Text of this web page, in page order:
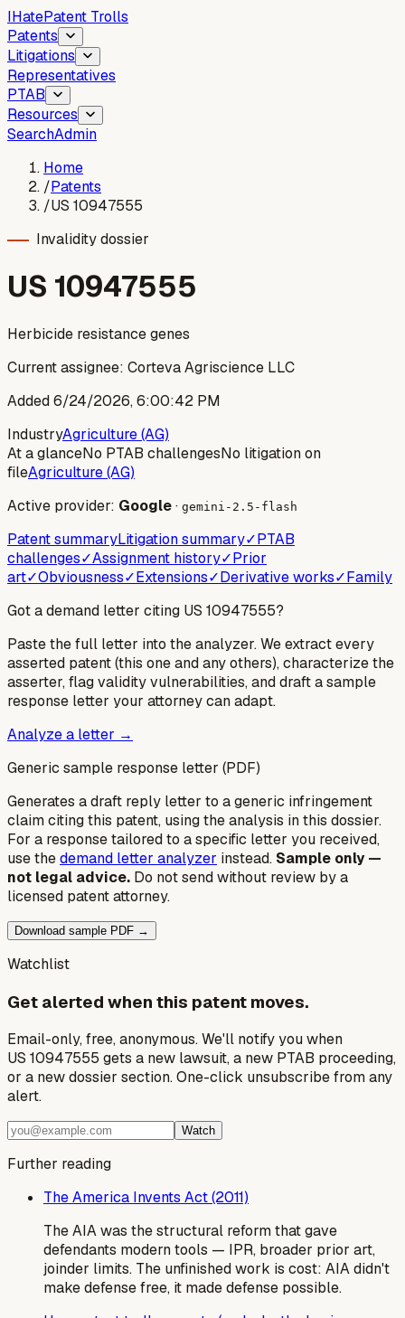
IHatePatent Trolls
Patents
Litigations
Representatives
PTAB
Resources
SearchAdmin
Home
/Patents
/US 10947555
Invalidity dossier
US 10947555
Herbicide resistance genes
Current assignee: Corteva Agriscience LLC
Added6/24/2026, 6:00:42 PM
IndustryAgriculture (AG)
At a glanceNo PTAB challengesNo litigation on
fileAgriculture (AG)
Active provider: Google· gemini-2.5-flash
Patent summaryLitigation summary✓PTAB
challenges✓Assignment history✓Prior
art✓Obviousness✓Extensions✓Derivative works✓Family
Got a demand letter citing US 10947555?
Paste the full letter into the analyzer. We extract every
asserted patent (this one and any others), characterize the
asserter, flag validity vulnerabilities, and draft a sample
response letter your attorney can adapt.
Analyze a letter →
Generic sample response letter (PDF)
Generates a draft reply letter to a generic infringement
claim citing this patent, using the analysis in this dossier.
For a response tailored to a specific letter you received,
use thedemand letter analyzer instead. Sample only —
not legal advice. Do not send without review by a
licensed patent attorney.
Download sample PDF →
Watchlist
Get alerted when this patent moves.
Email-only, free, anonymous. We'll notify you when
US 10947555 gets a new lawsuit, a new PTAB proceeding,
or a new dossier section. One-click unsubscribe from any
alert.
Watch
Further reading
The America Invents Act (2011)
The AIA was the structural reform that gave
defendants modern tools — IPR, broader prior art,
joinder limits. The unfinished work is cost: AIA didn't
make defense free, it made defense possible.